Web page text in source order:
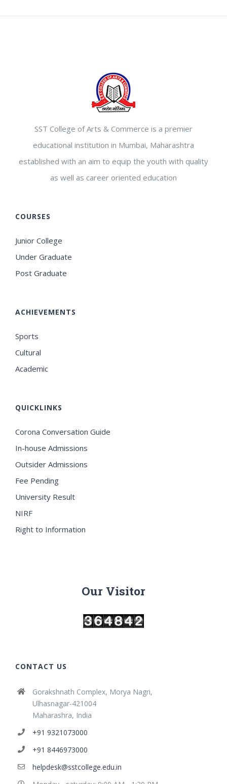
SST College of Arts & Commerce is a premier
educational institution in Mumbai, Maharashtra
established with an aim to equip the youth with quality
as well as career oriented education
COURSES
Junior College
Under Graduate
Post Graduate
ACHIEVEMENTS
Sports
Cultural
Academic
QUICKLINKS
Corona Conversation Guide
In-house Admissions
Outsider Admissions
Fee Pending
University Result
NIRF
Right to Information
Our Visitor
CONTACT US
Gorakshnath Complex, Morya Nagri,
Ulhasnagar-421004
Maharashra, India
+91 9321073000
+91 8446973000
helpdesk@sstcollege.edu.in